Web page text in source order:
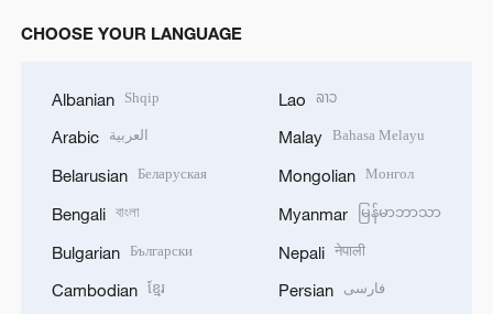
CHOOSE YOUR LANGUAGE
Albanian Shqip
Arabic العربية
Belarusian Беларуская
Bengali বাংলা
Bulgarian Български
Cambodian ខ្មែរ
Lao ລາວ
Malay Bahasa Melayu
Mongolian Монгол
Myanmar မြန်မာဘာသာ
Nepali नेपाली
Persian فارسی